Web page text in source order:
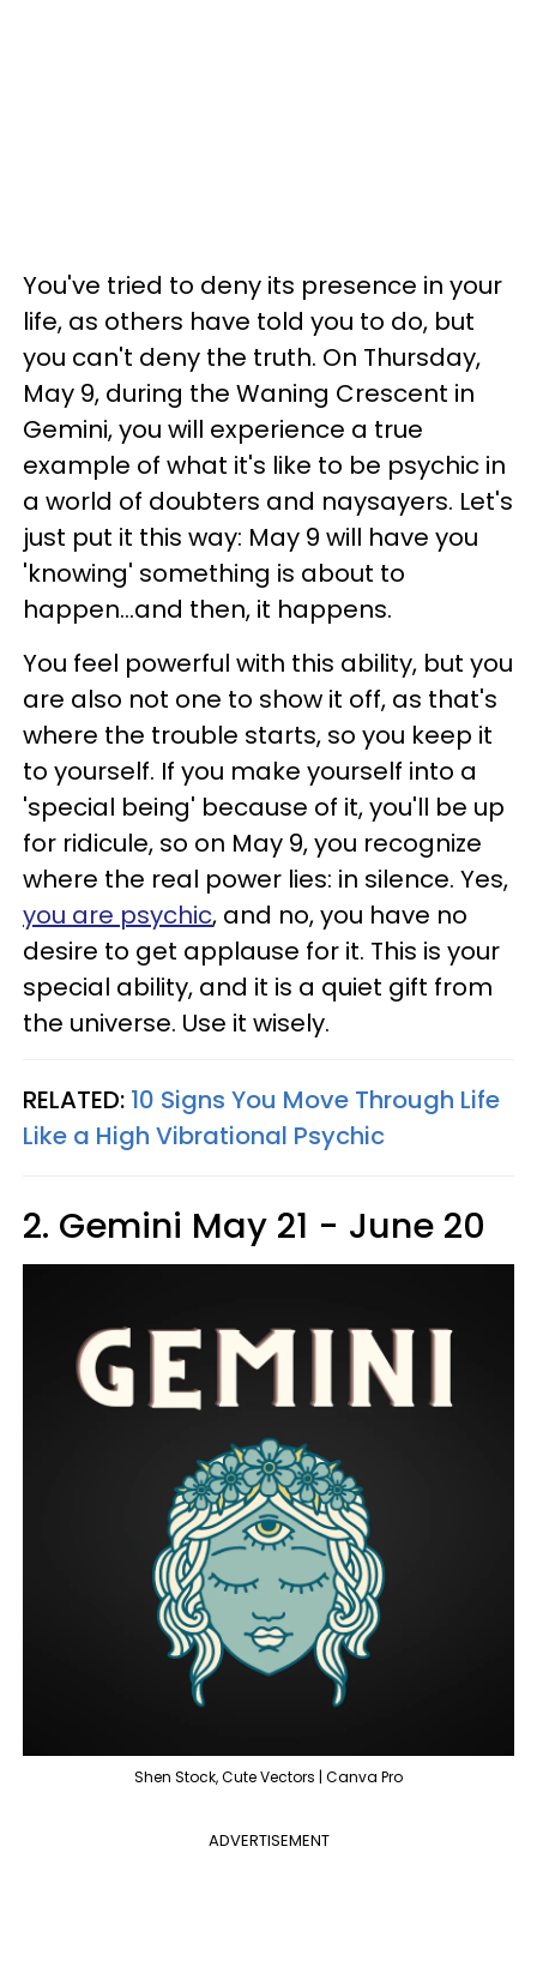
You've tried to deny its presence in your
life, as others have told you to do, but
you can't deny the truth. On Thursday,
May 9, during the Waning Crescent in
Gemini, you will experience a true
example of what it's like to be psychic in
a world of doubters and naysayers. Let's
just put it this way: May 9 will have you
'knowing' something is about to
happen...and then, it happens.
You feel powerful with this ability, but you
are also not one to show it off, as that's
where the trouble starts, so you keep it
to yourself. If you make yourself into a
'special being' because of it, you'll be up
for ridicule, so on May 9, you recognize
where the real power lies: in silence. Yes,
you are psychic, and no, you have no
desire to get applause for it. This is your
special ability, and it is a quiet gift from
the universe. Use it wisely.
RELATED: 10 Signs You Move Through Life
Like a High Vibrational Psychic
2. Gemini May 21 - June 20
Shen Stock, Cute Vectors | Canva Pro
ADVERTISEMENT